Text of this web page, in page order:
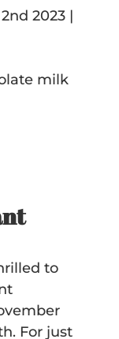
2023 |
milk
to
For just